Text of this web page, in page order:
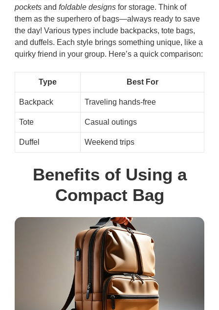
pockets and foldable designs for storage. Think of
them as the superhero of bags—always ready to save
the day! Various types include backpacks, tote bags,
and duffels. Each style brings something unique, like a
quirky friend in your group. Here’s a quick comparison:
Type Best For
Backpack Traveling hands-free
Tote Casual outings
Duffel Weekend trips
Benefits of Using a
Compact Bag